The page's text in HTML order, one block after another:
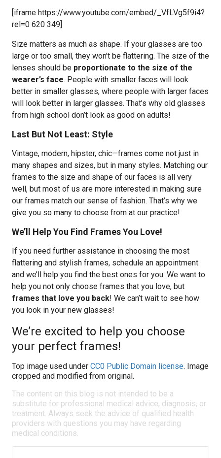
[iframe https://www.youtube.com/embed/_VfLVg5f9i4?
rel=0 620 349]
Size matters as much as shape. If your glasses are too
large or too small, they won’t be flattering. The size of the
lenses should be proportionate to the size of the
wearer’s face. People with smaller faces will look
better in smaller glasses, where people with larger faces
will look better in larger glasses. That’s why old glasses
from high school don’t look as good on adults!
Last But Not Least: Style
Vintage, modern, hipster, chic—frames come not just in
many shapes and sizes, but in many styles. Matching our
frames to the size and shape of our faces is all very
well, but most of us are more interested in making sure
our frames match our sense of fashion. That’s why we
give you so many to choose from at our practice!
We’ll Help You Find Frames You Love!
If you need further assistance in choosing the most
flattering and stylish frames, schedule an appointment
and we’ll help you find the best ones for you. We want to
help you not only choose frames that you love, but
frames that love you back! We can’t wait to see how
you look in your new glasses!
We’re excited to help you choose
your perfect frames!
Top image used under CC0 Public Domain license. Image
cropped and modified from original.
The content on this blog is not intended to be a
substitute for professional medical advice, diagnosis, or
treatment. Always seek the advice of qualified health
providers with questions you may have regarding
medical conditions.